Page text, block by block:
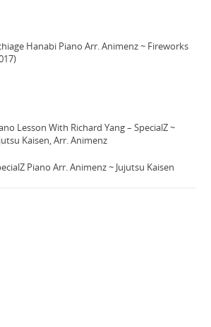
Hanabi Piano Arr. Animenz ~ Fireworks
Lesson With Richard Yang – SpecialZ ~
Kaisen, Arr. Animenz
Piano Arr. Animenz ~ Jujutsu Kaisen